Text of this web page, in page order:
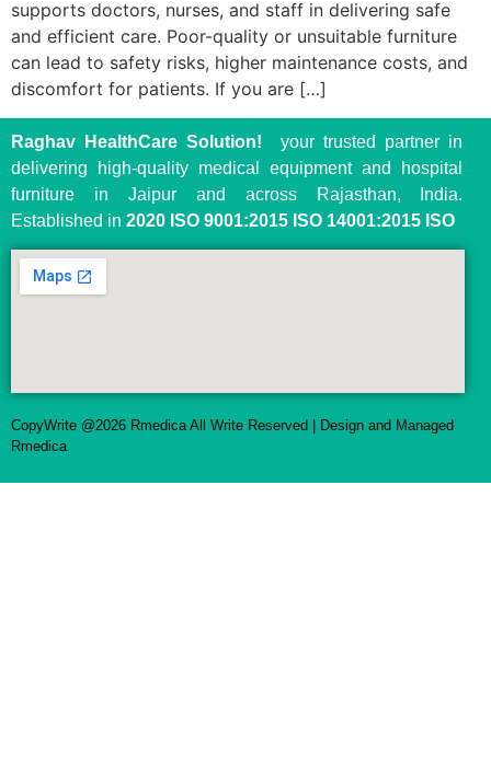
supports doctors, nurses, and staff in delivering safe
and efficient care. Poor-quality or unsuitable furniture
can lead to safety risks, higher maintenance costs, and
discomfort for patients. If you are […]
Raghav HealthCare Solution!
your trusted partner in
delivering high-quality medical equipment and hospital
furniture in Jaipur and across Rajasthan, India.
Established in 2020 ISO 9001:2015 ISO 14001:2015 ISO
CopyWrite @2026 Rmedica All Write Reserved | Design and Managed
Rmedica